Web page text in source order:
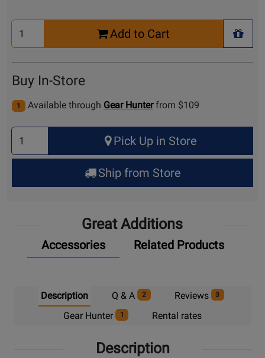
Select
Quantity
Add to Cart
+
Buy In-Store
1 Available through Gear Hunter from $109
Select
Quantity
for
Up
Pick Up in Store
Ship from Store
Great Additions
Accessories Related Products
Description Q & A 2 Reviews 3
Gear Hunter 1 Rental rates
Description